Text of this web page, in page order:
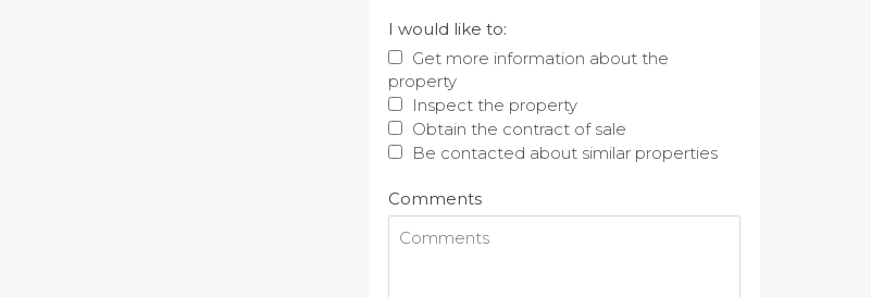
I would like to:
Get more information about the
property
Inspect the property
Obtain the contract of sale
Be contacted about similar properties
Comments